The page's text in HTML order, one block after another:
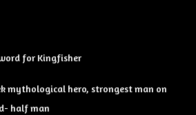
for Kingfisher
mythological hero, strongest man on
half man